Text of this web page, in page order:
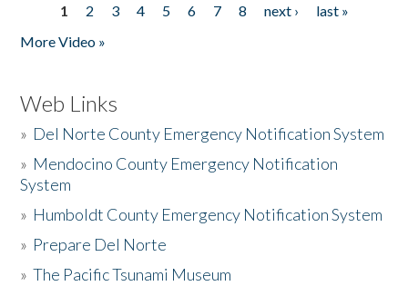
Pages
1 2 3 4 5 6 7 8 next ›
last »
More Video »
Web Links
» Del Norte County Emergency Notification System
» Mendocino County Emergency Notification
System
» Humboldt County Emergency Notification System
» Prepare Del Norte
»The Pacific Tsunami Museum